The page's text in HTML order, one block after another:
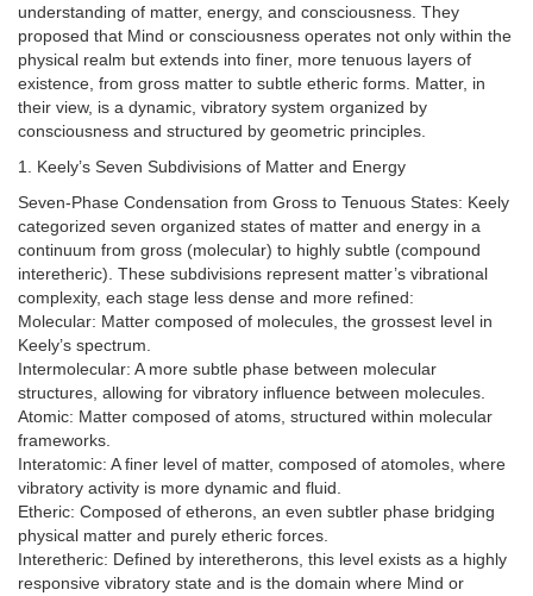
understanding of matter, energy, and consciousness. They
proposed that Mind or consciousness operates not only within the
physical realm but extends into finer, more tenuous layers of
existence, from gross matter to subtle etheric forms. Matter, in
their view, is a dynamic, vibratory system organized by
consciousness and structured by geometric principles.
1. Keely’s Seven Subdivisions of Matter and Energy
Seven-Phase Condensation from Gross to Tenuous States: Keely
categorized seven organized states of matter and energy in a
continuum from gross (molecular) to highly subtle (compound
interetheric). These subdivisions represent matter’s vibrational
complexity, each stage less dense and more refined:
Molecular: Matter composed of molecules, the grossest level in
Keely’s spectrum.
Intermolecular: A more subtle phase between molecular
structures, allowing for vibratory influence between molecules.
Atomic: Matter composed of atoms, structured within molecular
frameworks.
Interatomic: A finer level of matter, composed of atomoles, where
vibratory activity is more dynamic and fluid.
Etheric: Composed of etherons, an even subtler phase bridging
physical matter and purely etheric forces.
Interetheric: Defined by interetherons, this level exists as a highly
responsive vibratory state and is the domain where Mind or